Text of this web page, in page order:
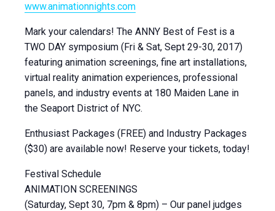
www.animationnights.com
Mark your calendars! The ANNY Best of Fest is a
TWO DAY symposium (Fri & Sat, Sept 29-30, 2017)
featuring animation screenings, fine art installations,
virtual reality animation experiences, professional
panels, and industry events at 180 Maiden Lane in
the Seaport District of NYC.
Enthusiast Packages (FREE) and Industry Packages
($30) are available now! Reserve your tickets, today!
Festival Schedule
ANIMATION SCREENINGS
(Saturday, Sept 30, 7pm & 8pm) – Our panel judges